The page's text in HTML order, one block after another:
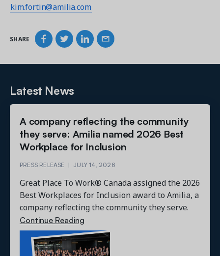
kim.fortin@amilia.com
SHARE
Latest News
A company reflecting the community
they serve: Amilia named 2026 Best
Workplace for Inclusion
PRESS RELEASE | JULY 14, 2026
Great Place To Work® Canada assigned the 2026
Best Workplaces for Inclusion award to Amilia, a
company reflecting the community they serve.
Continue Reading